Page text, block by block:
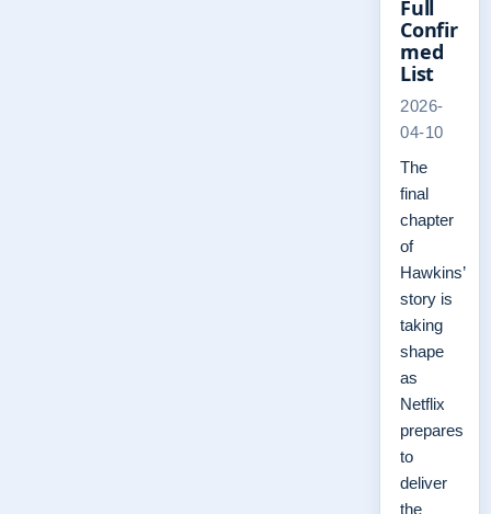
Full
Confir
med
List
2026-
04-10
The
final
chapter
of
Hawkins’
story is
taking
shape
as
Netflix
prepares
to
deliver
the